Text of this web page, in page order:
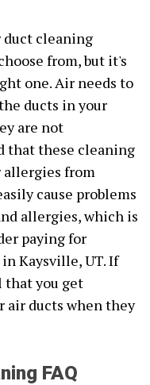
duct cleaning
from, but it's
one. Air needs to
ducts in your
are not
that these cleaning
allergies from
cause problems
allergies, which is
paying for
Kaysville, UT. If
that you get
air ducts when they
FAQ